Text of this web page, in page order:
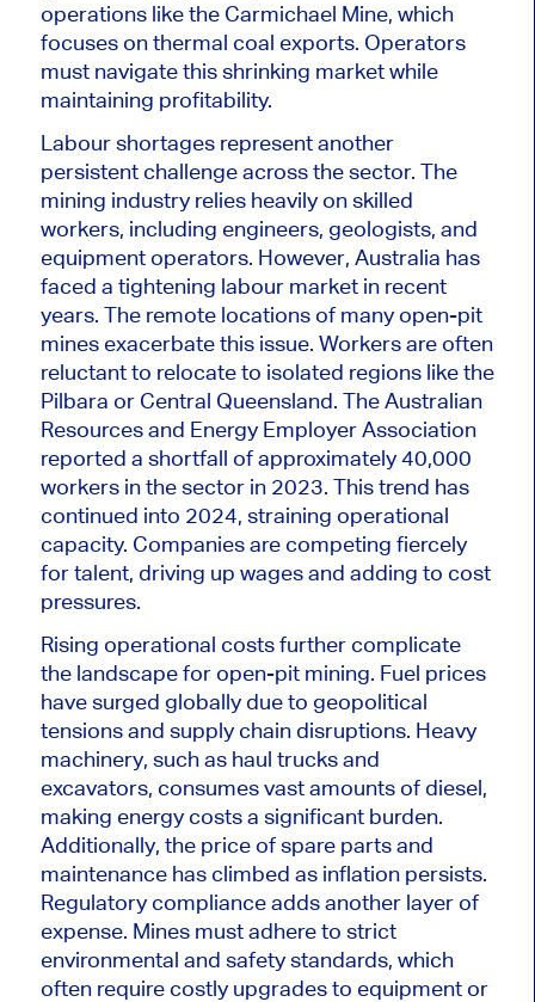
operations like the Carmichael Mine, which
focuses on thermal coal exports. Operators
must navigate this shrinking market while
maintaining profitability.
Labour shortages represent another
persistent challenge across the sector. The
mining industry relies heavily on skilled
workers, including engineers, geologists, and
equipment operators. However, Australia has
faced a tightening labour market in recent
years. The remote locations of many open-pit
mines exacerbate this issue. Workers are often
reluctant to relocate to isolated regions like the
Pilbara or Central Queensland. The Australian
Resources and Energy Employer Association
reported a shortfall of approximately 40,000
workers in the sector in 2023. This trend has
continued into 2024, straining operational
capacity. Companies are competing fiercely
fortalent, driving up wages and adding to cost
pressures.
Rising operational costs further complicate
the landscape for open-pit mining. Fuel prices
have surged globally due to geopolitical
tensions and supply chain disruptions. Heavy
machinery, such as haul trucks and
excavators, consumes vast amounts of diesel,
making energy costs a significant burden.
Additionally, the price ofspare parts and
maintenance hasclimbed as inflation persists.
Regulatory compliance adds another layer of
expense. Mines must adhere to strict
environmental and safety standards, which
often require costly upgrades to equipment or